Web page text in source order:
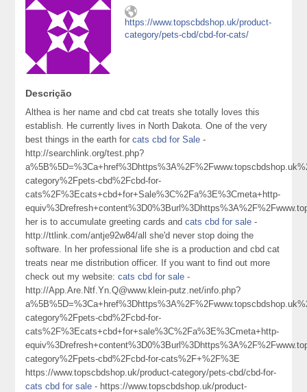
https://www.topscbdshop.uk/product-
category/pets-cbd/cbd-for-cats/
Descrição
Althea is her name and cbd cat treats she totally loves this
establish. He currently lives in North Dakota. One of the very
best things in the earth forcats cbd for Sale -
http://searchlink.org/test.php?
category%2Fpets-cbd%2Fcbd-for-
cats%2F%3Ecats+cbd+for+Sale%3C%2Fa%3E%3Cmeta+http-
her is to accumulate greeting cards andcats cbd for sale -
http://ttlink.com/antje92w84/all she'd never stop doing the
software. In her professional life she is a production and cbd cat
treats near me distribution officer. If you want to find out more
check out my website:cats cbd for sale -
http://App.Are.Ntf.Yn.Q@www.klein-putz.net/info.php?
category%2Fpets-cbd%2Fcbd-for-
cats%2F%3Ecats+cbd+for+sale%3C%2Fa%3E%3Cmeta+http-
category%2Fpets-cbd%2Fcbd-for-cats%2F+%2F%3E
https://www.topscbdshop.uk/product-category/pets-cbd/cbd-for-
cats cbd for sale - https://www.topscbdshop.uk/product-